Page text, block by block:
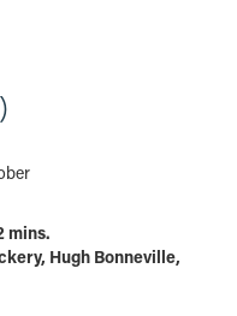
mins.
Hugh Bonneville,